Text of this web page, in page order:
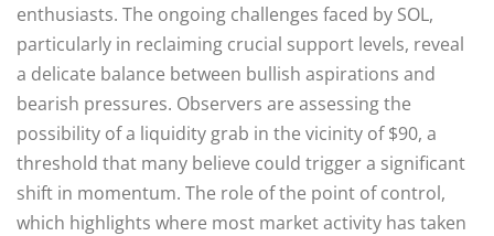
enthusiasts. The ongoing challenges faced by SOL,
particularly in reclaiming crucial support levels, reveal
a delicate balance between bullish aspirations and
bearish pressures. Observers are assessing the
possibility of a liquidity grab in the vicinity of $90, a
threshold that many believe could trigger a significant
shift in momentum. The role of the point of control,
which highlights where most market activity has taken